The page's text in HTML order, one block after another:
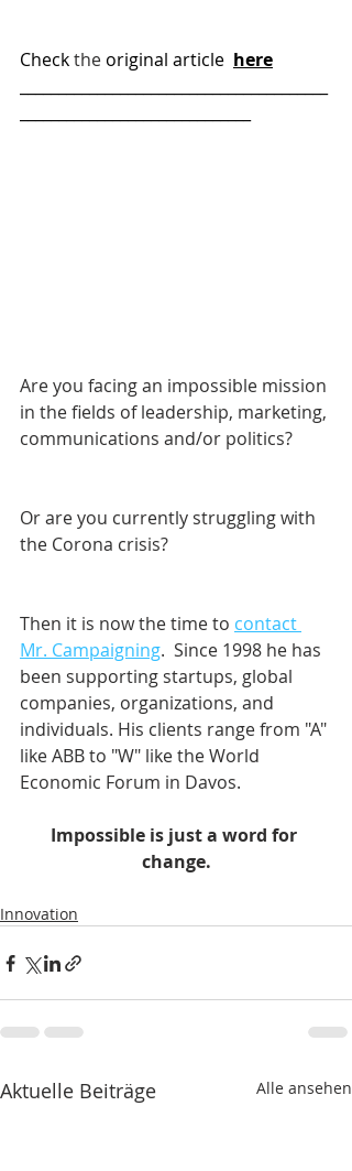
Check the original article here
Are you facing an impossible mission
in the fields of leadership, marketing,
communications and/or politics?
Or are you currently struggling with
the Corona crisis?
Then it is now the time to contact
Mr. Campaigning.  Since 1998 he has
been supporting startups, global
companies, organizations, and
individuals. His clients range from "A"
like ABB to "W" like the World
Economic Forum in Davos.
Impossible is just a word for
change.
Innovation
Aktuelle Beiträge Alle ansehen